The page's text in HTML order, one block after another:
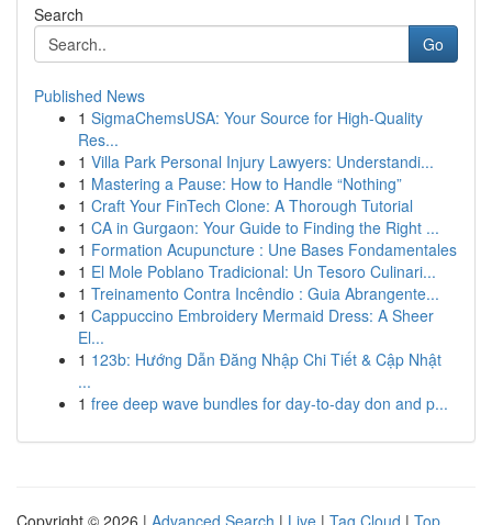
Search
Go
Published News
1 SigmaChemsUSA: Your Source for High-Quality
Res...
1 Villa Park Personal Injury Lawyers: Understandi...
1 Mastering a Pause: How to Handle “Nothing”
1 Craft Your FinTech Clone: A Thorough Tutorial
1 CA in Gurgaon: Your Guide to Finding the Right ...
1 Formation Acupuncture : Une Bases Fondamentales
1 El Mole Poblano Tradicional: Un Tesoro Culinari...
1 Treinamento Contra Incêndio : Guia Abrangente...
1 Cappuccino Embroidery Mermaid Dress: A Sheer
El...
1 123b: Hướng Dẫn Đăng Nhập Chi Tiết & Cập Nhật
...
1 free deep wave bundles for day-to-day don and p...
Copyright © 2026 | Advanced Search | Live | Tag Cloud | Top